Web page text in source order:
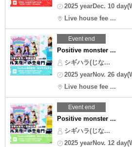
2025 yearDec. 10
Live house fee ...
Event end
Positive monster ...
シギハラ(じな...
2025 yearNov. 26
Live house fee ...
Event end
Positive monster ...
シギハラ(じな...
2025 yearNov. 12